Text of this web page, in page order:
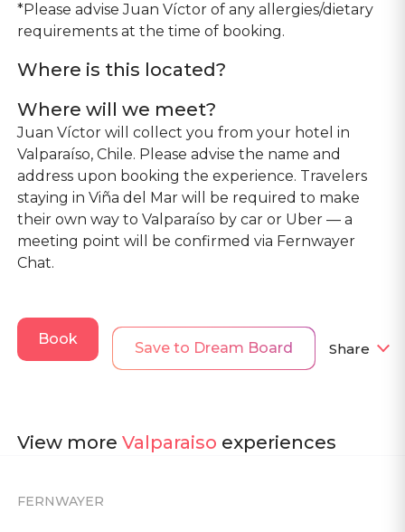
*Please advise Juan Víctor of any allergies/dietary
requirements at the time of booking.
Where is this located?
Where will we meet?
Juan Víctor will collect you from your hotel in
Valparaíso, Chile. Please advise the name and
address upon booking the experience. Travelers
staying in Viña del Mar will be required to make
their own way to Valparaíso by car or Uber — a
meeting point will be confirmed via Fernwayer
Chat.
Book
Save to Dream Board Share
View more Valparaiso experiences
FERNWAYER